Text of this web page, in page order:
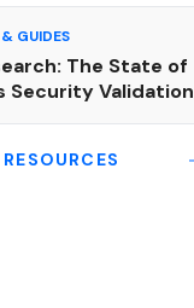
GUIDES
The State of
Security Validation